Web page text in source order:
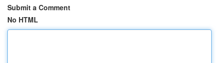
Submit a Comment
No HTML